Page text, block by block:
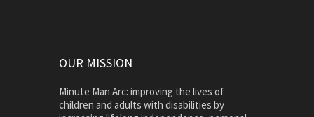
OUR MISSION
Minute Man Arc: improving the lives of
children and adults with disabilities by